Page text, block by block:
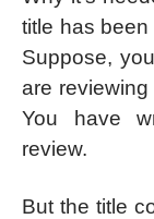
title has
Suppose,
are
You have
review.
But the title